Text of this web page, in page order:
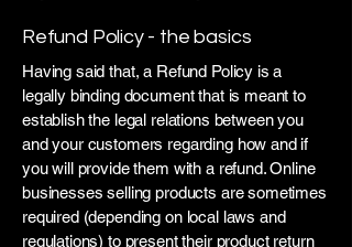
Refund Policy - the basics
Having said that, a Refund Policy is a
legally binding document that is meant to
establish the legal relations between you
and your customers regarding how and if
you will provide them with a refund. Online
businesses selling products are sometimes
required (depending on local laws and
regulations) to present their product return